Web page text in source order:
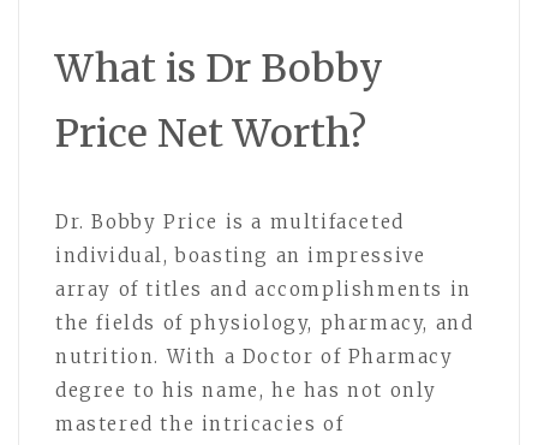
What is Dr Bobby
Price Net Worth?
Dr. Bobby Price is a multifaceted
individual, boasting an impressive
array of titles and accomplishments in
the fields of physiology, pharmacy, and
nutrition. With a Doctor of Pharmacy
degree to his name, he has not only
mastered the intricacies of